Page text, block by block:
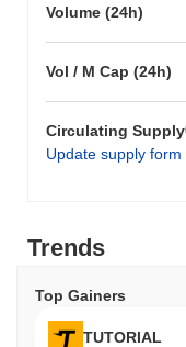
Volume (24h)
Vol / M Cap (24h)
Circulating Supply
Update supply form
Trends
Top Gainers
TUTORIAL